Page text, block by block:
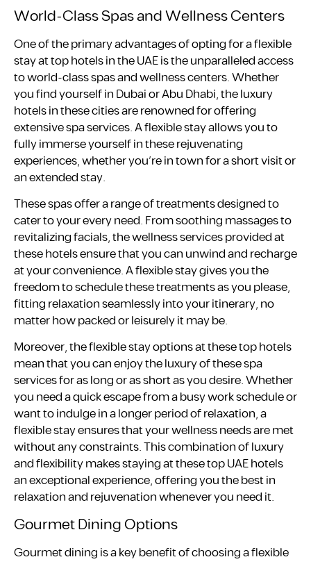
World-Class Spas and Wellness Centers
One of the primary advantages of opting for a flexible
stay at top hotels in the UAE is the unparalleled access
to world-class spas and wellness centers. Whether
you find yourself in Dubai or Abu Dhabi, the luxury
hotels in these cities are renowned for offering
extensive spa services. A flexible stay allows you to
fully immerse yourself in these rejuvenating
experiences, whether you’re in town for a short visit or
an extended stay.
These spas offer a range of treatments designed to
cater to your every need. From soothing massages to
revitalizing facials, the wellness services provided at
these hotels ensure that you can unwind and recharge
at your convenience. A flexible stay gives you the
freedom to schedule these treatments as you please,
fitting relaxation seamlessly into your itinerary, no
matter how packed or leisurely it may be.
Moreover, the flexible stay options at these top hotels
mean that you can enjoy the luxury of these spa
services for as long or as short as you desire. Whether
you need a quick escape from a busy work schedule or
want to indulge in a longer period of relaxation, a
flexible stay ensures that your wellness needs are met
without any constraints. This combination of luxury
and flexibility makes staying at these top UAE hotels
an exceptional experience, offering you the best in
relaxation and rejuvenation whenever you need it.
Gourmet Dining Options
Gourmet dining is a key benefit of choosing a flexible